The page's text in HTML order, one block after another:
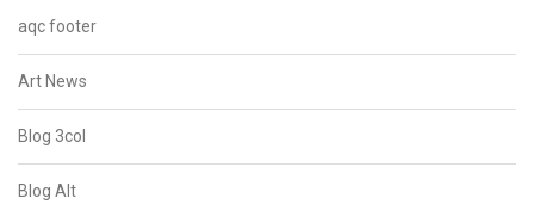
aqc footer
Art News
Blog 3col
Blog Alt